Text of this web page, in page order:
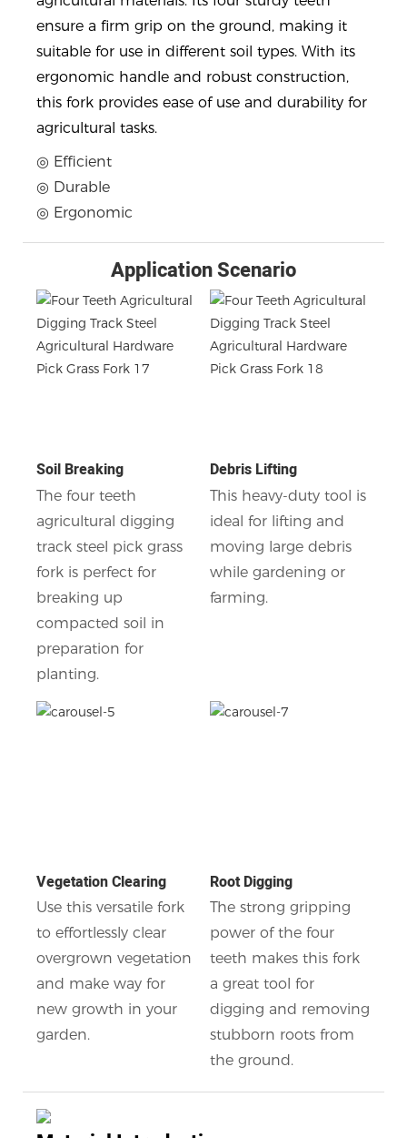
ensure a firm grip on the ground, making it
suitable for use in different soil types. With its
ergonomic handle and robust construction,
this fork provides ease of use and durability for
agricultural tasks.
◎ Efficient
◎ Durable
◎ Ergonomic
Application Scenario
Soil Breaking
The four teeth
agricultural digging
track steel pick grass
fork is perfect for
breaking up
compacted soil in
preparation for
planting.
Debris Lifting
This heavy-duty tool is
ideal for lifting and
moving large debris
while gardening or
farming.
Vegetation Clearing
Use this versatile fork
to effortlessly clear
overgrown vegetation
and make way for
new growth in your
garden.
Root Digging
The strong gripping
power of the four
teeth makes this fork
a great tool for
digging and removing
stubborn roots from
the ground.